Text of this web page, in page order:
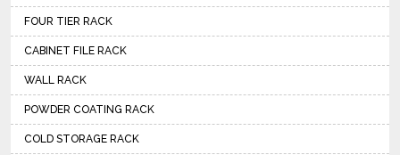
FOUR TIER RACK
CABINET FILE RACK
WALL RACK
POWDER COATING RACK
COLD STORAGE RACK